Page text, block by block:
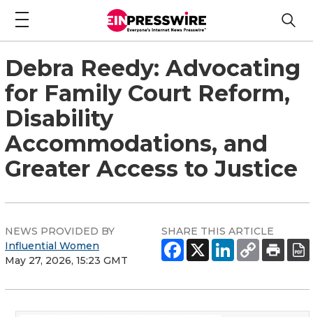
Debra Reedy: Advocating
for Family Court Reform,
Disability
Accommodations, and
Greater Access to Justice
NEWS PROVIDED BY
Influential Women
May 27, 2026, 15:23 GMT
SHARE THIS ARTICLE